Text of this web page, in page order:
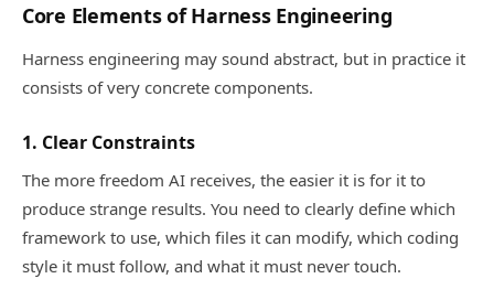
Core Elements of Harness Engineering
Harness engineering may sound abstract, but in practice it
consists of very concrete components.
1. Clear Constraints
The more freedom AI receives, the easier it is for it to
produce strange results. You need to clearly define which
framework to use, which files it can modify, which coding
style it must follow, and what it must never touch.